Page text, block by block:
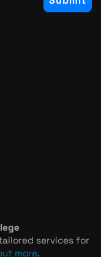
services for
more.